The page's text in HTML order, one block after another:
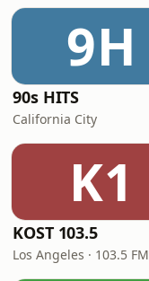
9H
90s HITS
California City
K1
KOST 103.5
Los Angeles · 103.5 FM